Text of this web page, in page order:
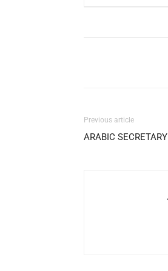
Previous article
ARABIC SECRETARY